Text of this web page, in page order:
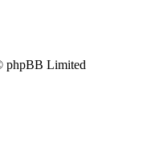
phpBB Limited